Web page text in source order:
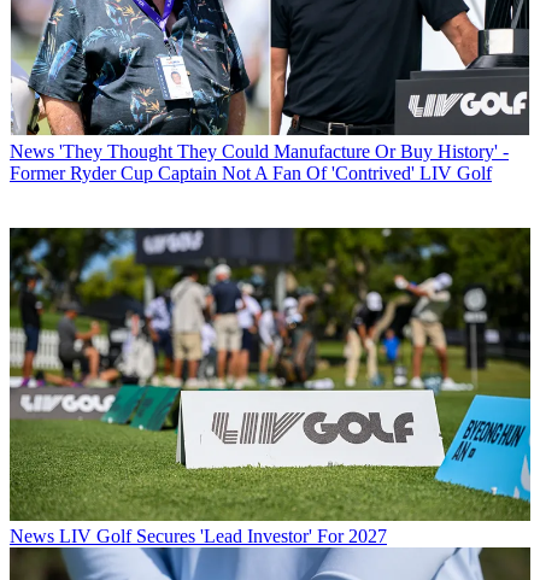
News 'They Thought They Could Manufacture Or Buy History' -
Former Ryder Cup Captain Not A Fan Of 'Contrived' LIV Golf
News LIV Golf Secures 'Lead Investor' For 2027